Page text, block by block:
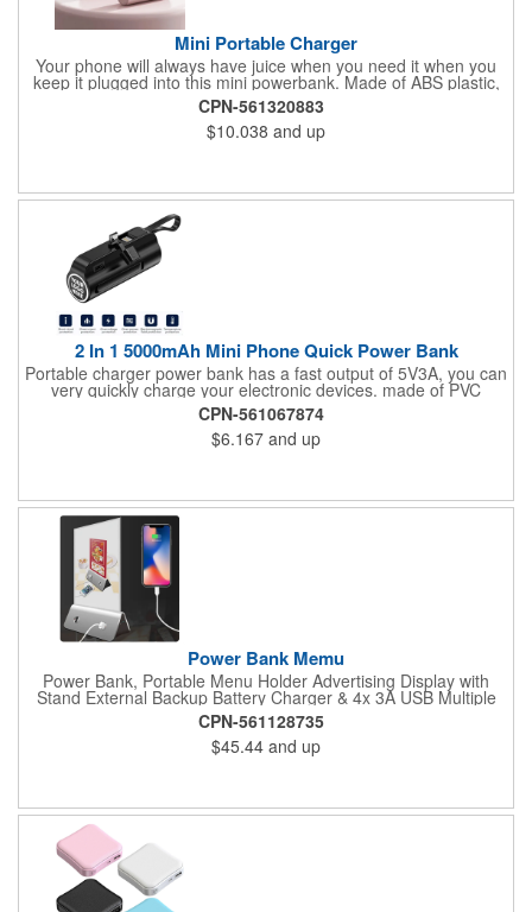
Mini Portable Charger
Your phone will always have juice when you need it when you
keep it plugged into this mini powerbank. Made of ABS plastic,
this 3.1" x 1.3" x 1" device has Apple and USB Type-C ports and
5000mAh in charging capacity. Plugs right into your phone for a
complete power fill or as a backup for the whole trip. Small as a
tube of lipstick, this charger is easy to carry in your palm, purse
CPN-561320883
$10.038 and up
2 In 1 5000mAh Mini Phone Quick Power Bank
Portable charger power bank has a fast output of 5V3A, you can
very quickly charge your electronic devices. made of PVC
material and has a large power storage for quickly charging
your phone when you are on the go.Using a charging head with
an output of 5V2A or more can fill the portable charger power
bank itself in about two and a half hours.High energy density
CPN-561067874
$6.167 and up
Power Bank Memu
Power Bank, Portable Menu Holder Advertising Display with
Stand External Backup Battery Charger & 4x 3A USB Multiple
Charging Station For Cafe, Restaurants, Bar, Coffee Shops
(Silver).
CPN-561128735
$45.44 and up